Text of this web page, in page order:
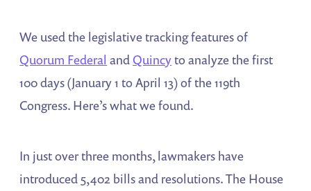
We used the legislative tracking features of
Quorum Federal and Quincyto analyze the first
100 days (January 1 to April 13) of the 119th
Congress. Here’s what we found.
In just over three months, lawmakers have
introduced 5,402 bills and resolutions. The House